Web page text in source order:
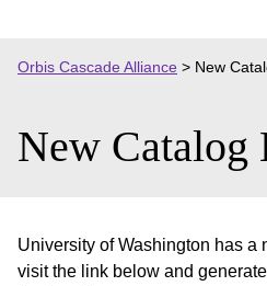
Orbis Cascade Alliance > New
New Catalog
University of Washington has a
visit the link below and